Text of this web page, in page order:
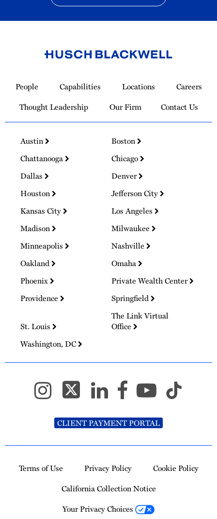
Homepage
People Capabilities Locations
Careers
Thought Leadership
Our Firm Contact Us
Austin
Boston
Chattanooga
Chicago
Dallas
Denver
Houston
Jefferson City
Kansas City
Los Angeles
Madison
Milwaukee
Minneapolis
Nashville
Oakland
Omaha
Phoenix
Private Wealth Center
Providence
Springfield
St. Louis
The Link Virtual
Office
Washington, DC
CLIENT PAYMENT PORTAL
Terms of Use Privacy Policy
Cookie Policy
California Collection Notice
Your Privacy Choices